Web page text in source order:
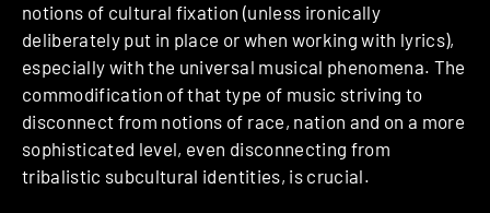
notions of cultural fixation (unless ironically
deliberately put in place or when working with lyrics),
especially with the universal musical phenomena. The
commodification of that type of music striving to
disconnect from notions of race, nation and on a more
sophisticated level, even disconnecting from
tribalistic subcultural identities, is crucial.